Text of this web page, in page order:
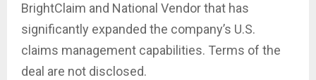
BrightClaim and National Vendor that has
significantly expanded the company’s U.S.
claims management capabilities. Terms of the
deal are not disclosed.